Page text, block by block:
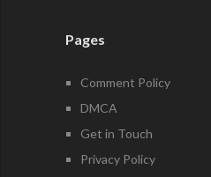
Pages
Comment Policy
DMCA
Get in Touch
Privacy Policy